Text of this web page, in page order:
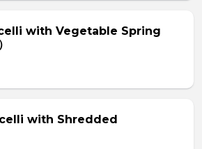
with Vegetable Spring
with Shredded